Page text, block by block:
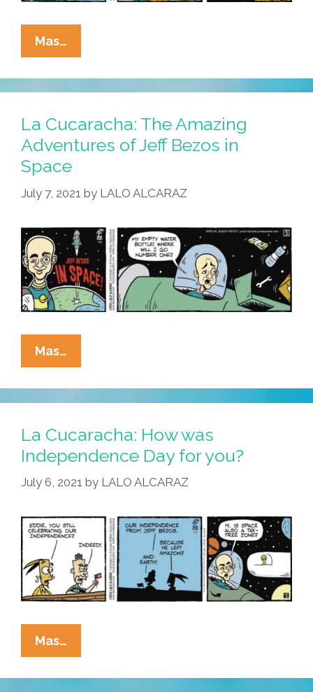
Mas…
Cucaracha
Presents
‘Jeff
In
Space’
–
Can
Deliver?
La Cucaracha: The Amazing
Adventures of Jeff Bezos in
Space
July 7, 2021 by LALO ALCARAZ
Mas…
Cucaracha:
The
Amazing
Adventures
Of
Jeff
Bezos
Space
La Cucaracha: How was
Independence Day for you?
July 6, 2021 by LALO ALCARAZ
Mas…
Cucaracha:
How